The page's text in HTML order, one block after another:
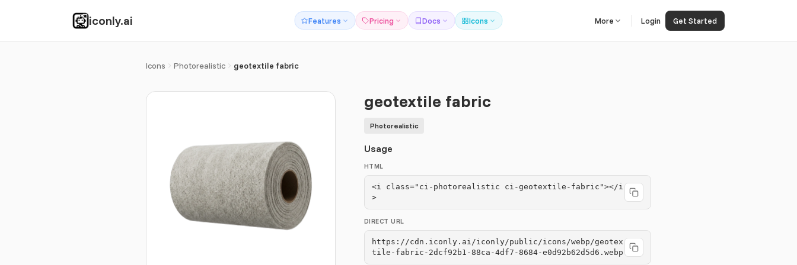
iconly.ai Features Pricing Docs Icons More Login Get Started
Icons Photorealistic geotextile fabric
geotextile fabric
Photorealistic
Usage
HTML
<i class="ci-photorealistic ci-geotextile-fabric"></i
>
DIRECT URL
https://cdn.iconly.ai/iconly/public/icons/webp/geotex
tile-fabric-2dcf92b1-88ca-4df7-8684-e0d92b62d5d6.webp